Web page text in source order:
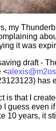
my
it was
draft -
<
has
is that I
I guess even
10 years, it